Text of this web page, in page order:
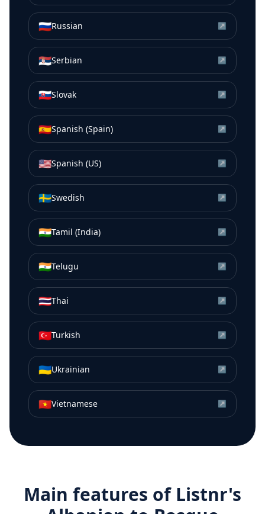
🇷🇺Russian ↗
🇷🇸Serbian ↗
🇸🇰Slovak ↗
🇪🇸Spanish (Spain) ↗
🇺🇸Spanish (US) ↗
🇸🇪Swedish ↗
🇮🇳Tamil (India) ↗
🇮🇳Telugu ↗
🇹🇭Thai ↗
🇹🇷Turkish ↗
🇺🇦Ukrainian ↗
🇻🇳Vietnamese ↗
Main features of Listnr's